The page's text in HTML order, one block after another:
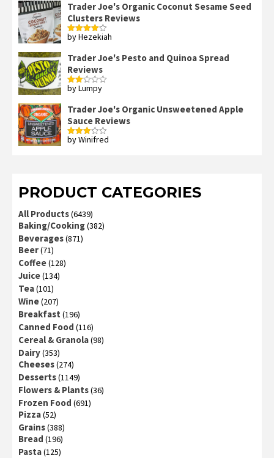
Trader Joe's Organic Coconut Sesame Seed
Clusters Reviews
Rated4
by Hezekiah
Trader Joe's Pesto and Quinoa Spread
Reviews
Rated
of 5
by Lumpy
Trader Joe's Organic Unsweetened Apple
Sauce Reviews
Rated
by Winifred
PRODUCT CATEGORIES
All Products(6439)
Baking/Cooking(382)
Beverages(871)
Beer(71)
Coffee(128)
Juice(134)
Tea(101)
Wine(207)
Breakfast (196)
Canned Food (116)
Cereal & Granola(98)
Dairy(353)
Cheeses(274)
Desserts(1149)
Flowers & Plants(36)
Frozen Food (691)
Pizza(52)
Grains(388)
Bread (196)
Pasta(125)